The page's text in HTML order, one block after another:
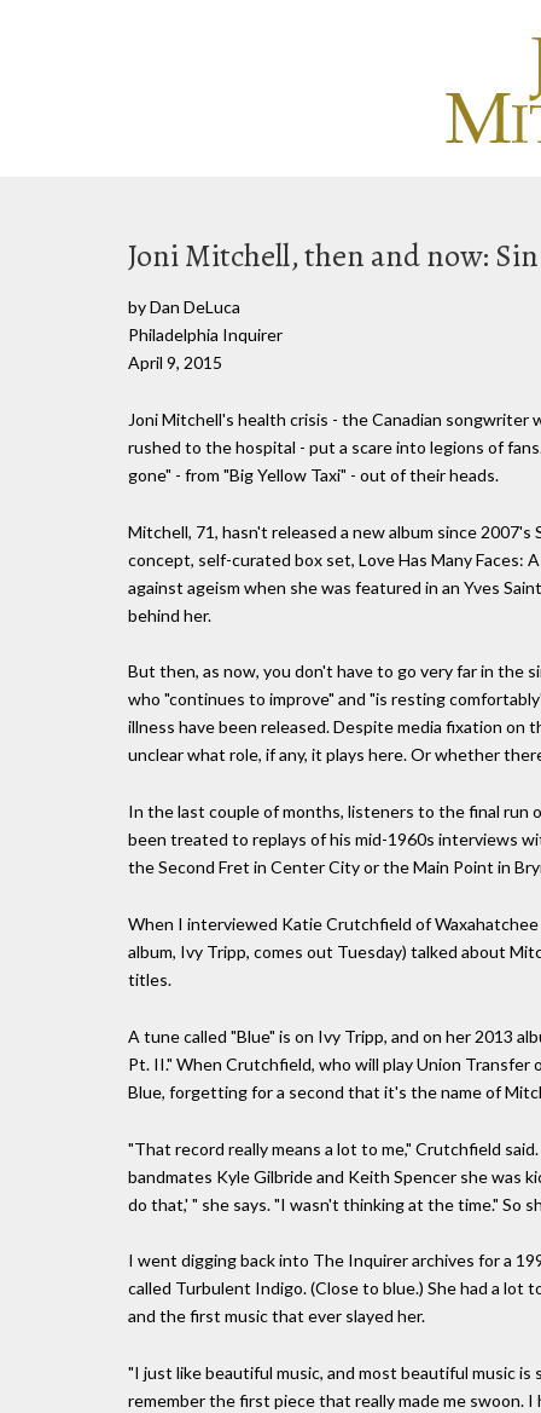
Joni Mitchell, then and now:
by Dan DeLuca
Philadelphia Inquirer
April 9, 2015
Joni Mitchell's health crisis - the Canadian songwriter
rushed to the hospital - put a scare into legions of
gone" - from "Big Yellow Taxi" - out of their heads.
Mitchell, 71, hasn't released a new album since
concept, self-curated box set, Love Has Many Faces:
against ageism when she was featured in an Yves
behind her.
But then, as now, you don't have to go very far in
who "continues to improve" and "is resting
illness have been released. Despite media fixation on
unclear what role, if any, it plays here. Or whether
In the last couple of months, listeners to the final run
been treated to replays of his mid-1960s interviews
the Second Fret in Center City or the Main Point in
When I interviewed Katie Crutchfield of
album, Ivy Tripp, comes out Tuesday) talked about
titles.
A tune called "Blue" is on Ivy Tripp, and on her 2013
Pt. II." When Crutchfield, who will play Union
Blue, forgetting for a second that it's the name of
"That record really means a lot to me," Crutchfield
bandmates Kyle Gilbride and Keith Spencer she was
do that,' " she says. "I wasn't thinking at the time." So
I went digging back into The Inquirer archives for a
called Turbulent Indigo. (Close to blue.) She had a lot
and the first music that ever slayed her.
"I just like beautiful music, and most beautiful music
remember the first piece that really made me swoon.